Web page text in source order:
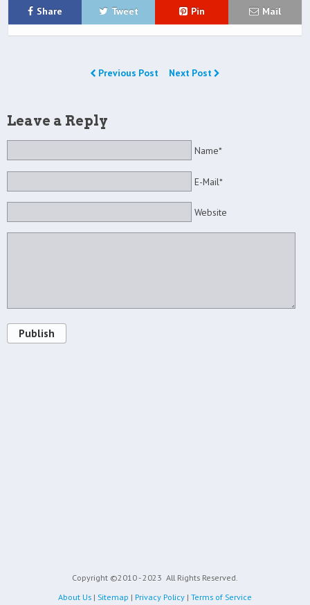
Share Tweet Pin Mail
Previous Post Next Post
Leave a Reply
Name*
E-Mail*
Website
Publish
Copyright ©2010 - 2023 All Rights Reserved.
About Us | Sitemap | Privacy Policy | Terms of Service